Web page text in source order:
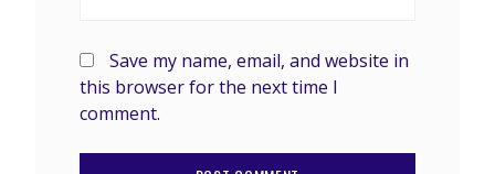
Save my name, email, and website in
this browser for the next time I
comment.